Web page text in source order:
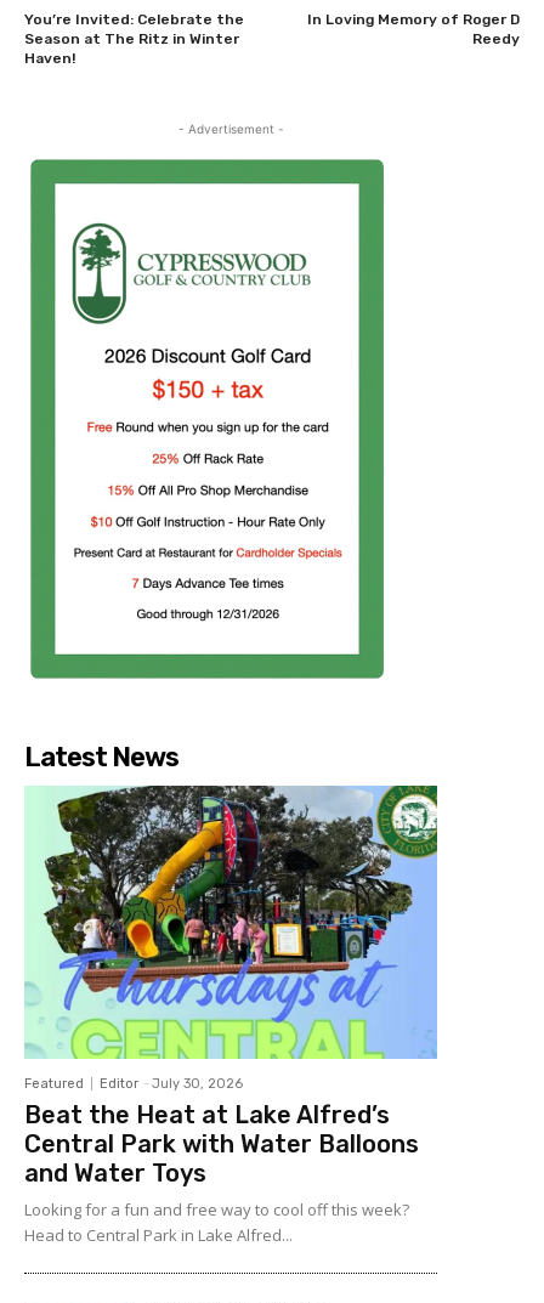
You’re Invited: Celebrate the
Season at The Ritz in Winter
Haven!
In Loving Memory of Roger D
Reedy
- Advertisement -
Latest News
Featured Editor - July 30, 2026
Beat the Heat at Lake Alfred’s
Central Park with Water Balloons
and Water Toys
Looking for a fun and free way to cool off this week?
Head to Central Park in Lake Alfred...